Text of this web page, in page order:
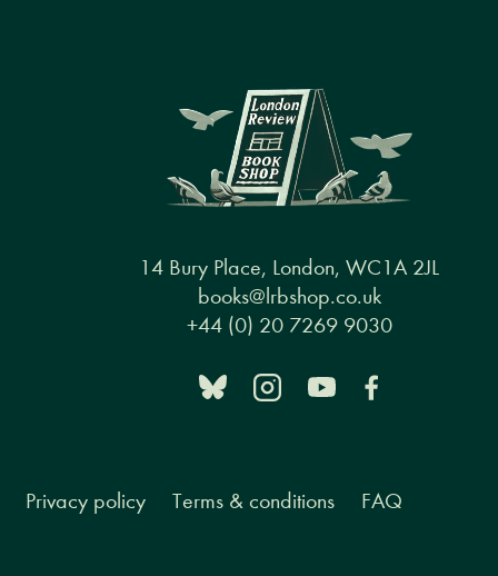
14 Bury Place, London, WC1A 2JL
books@lrbshop.co.uk
+44 (0) 20 7269 9030
Privacy policy Terms & conditions FAQ